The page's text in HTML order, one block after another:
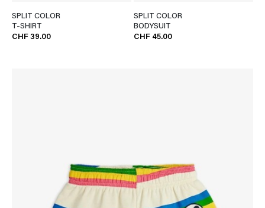
SPLIT COLOR
T-SHIRT
CHF 39.00
SPLIT COLOR
BODYSUIT
CHF 45.00